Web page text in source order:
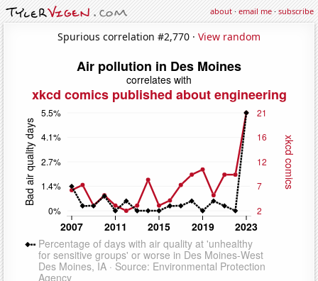
about·email me·subscribe
Spurious correlation #2,770 · View random